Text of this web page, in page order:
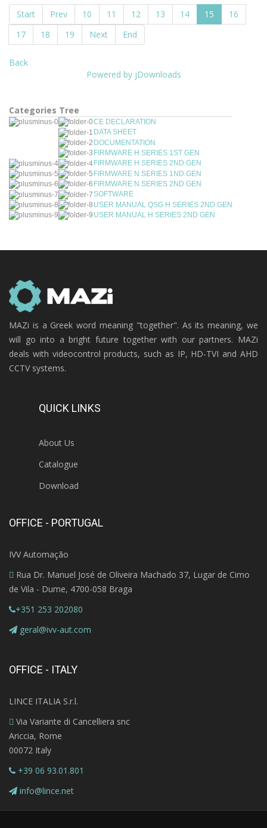
Start Prev 10 11 12 13 14 15
16
17
18 19 Next End
Back
Powered by jDownloads
Categories Tree
CE DECLARATION
DATA SHEET
DOCUMENTATION
FIRMWARE H SERIES 1ST GEN
FIRMWARE H SERIES 2ND GEN
FIRMWARE N SERIES 1ND GEN
FIRMWARE N SERIES 2ND GEN
SOFTWARE
USER MANUAL QSG H SERIES 2ND GEN
USER MANUAL H SERIES 2ND GEN
MAZi is a Greek word meaning "together". As its meaning, we
will go into a bright future together with our partners. MAZi
deals with videocontrol products, such as IP, HD-TVI and AHD
CCTV systems.
QUICK LINKS
About Us
Catalogue
Download
OFFICE - PORTUGAL
IVV Automação
Rua Dr. Manuel José de Oliveira Machado 37, Lugar de Cimo
de Vila - Dume, 4700-058 Braga
+351 253 202080
geral@ivv-aut.com
OFFICE - ITALY
LINCE ITALIA S.r.l.
Via Variante di Cancelliera snc
Ariccia, Rome
00072 Italy
+39 06 93.01.801
info@lince.net